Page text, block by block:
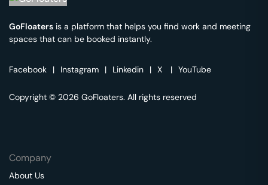
GoFloaters is a platform that helps you find work and meeting
spaces that can be booked instantly.
Facebook | Instagram | Linkedin | X | YouTube
Copyright © 2026 GoFloaters. All rights reserved
Company
About Us